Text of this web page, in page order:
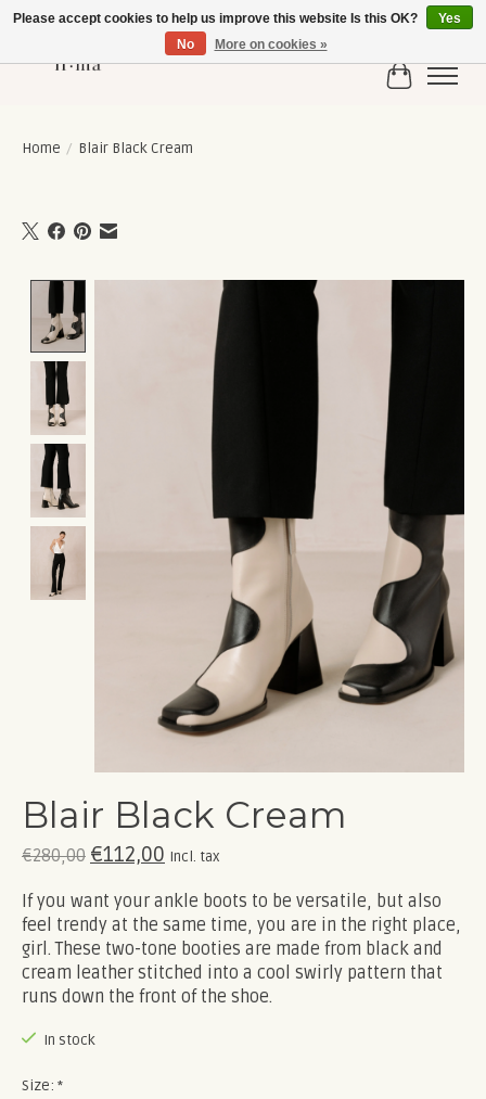
Cart
Home / Blair Black Cream
Product image slideshow Items
Blair Black Cream
€280,00 €112,00 Incl. tax
If you want your ankle boots to be versatile, but also
feel trendy at the same time, you are in the right place,
girl. These two-tone booties are made from black and
cream leather stitched into a cool swirly pattern that
runs down the front of the shoe.
In stock
Size: *
Please accept cookies to help us improve this website Is this OK?
Yes
No
More on cookies »